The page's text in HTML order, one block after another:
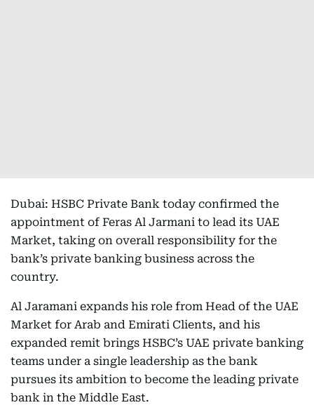
Dubai: HSBC Private Bank today confirmed the
appointment of Feras Al Jarmani to lead its UAE
Market, taking on overall responsibility for the
bank’s private banking business across the
country.
Al Jaramani expands his role from Head of the UAE
Market for Arab and Emirati Clients, and his
expanded remit brings HSBC’s UAE private banking
teams under a single leadership as the bank
pursues its ambition to become the leading private
bank in the Middle East.